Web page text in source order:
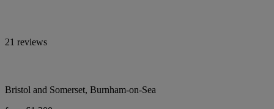
21 reviews
Bristol and Somerset, Burnham-on-Sea